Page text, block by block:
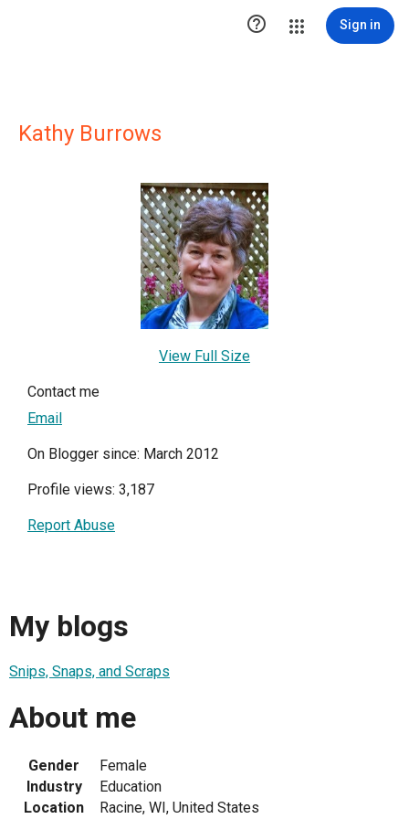
 Sign in
Kathy Burrows
View Full Size
Contact me
Email
On Blogger since: March 2012
Profile views: 3,187
Report Abuse
My blogs
Snips, Snaps, and Scraps
About me
Gender
Female
Industry
Education
Location
Racine, WI, United States